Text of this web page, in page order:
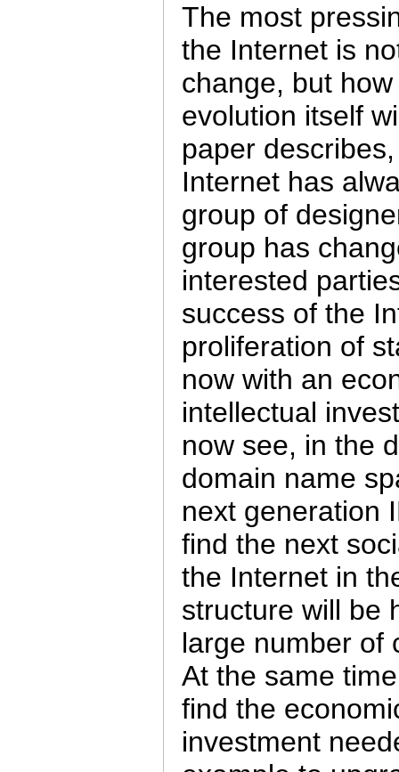
The most
the Internet is
change, but
evolution itself
paper
Internet has
group of
group has
interested
success of the
proliferation of
now with an
intellectual
now see, in the
domain name
next generation
find the next
the Internet in
structure will be
large number of
At the same
find the
investment